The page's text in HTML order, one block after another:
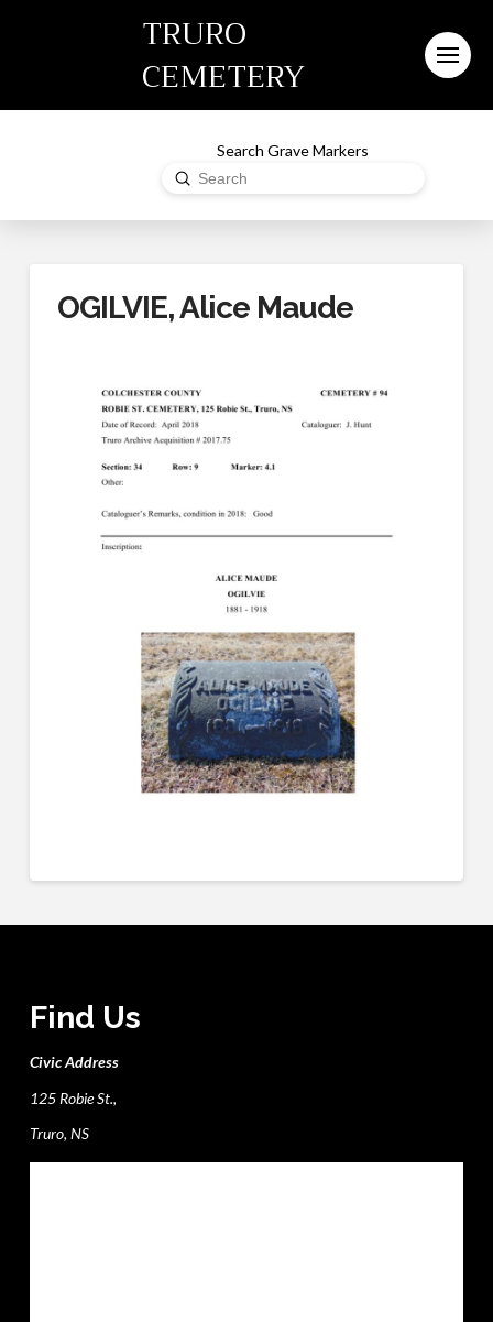
TRURO
CEMETERY
Search Grave Markers
Search
Submit
OGILVIE, Alice Maude
Find Us
Civic Address
125 Robie St.,
Truro, NS